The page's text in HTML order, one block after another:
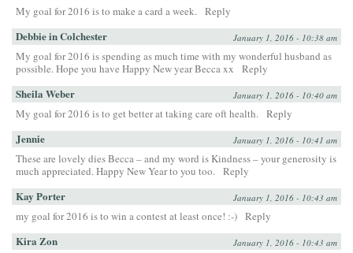
My goal for 2016 is to make a card a week. Reply
Debbie in Colchester January 1, 2016 - 10:38 am
My goal for 2016 is spending as much time with my wonderful husband as
possible. Hope you have Happy New year Becca xx
Reply
Sheila Weber January 1, 2016 - 10:40 am
My goal for 2016 is to get better at taking care oft health. Reply
Jennie January 1, 2016 - 10:41 am
These are lovely dies Becca – and my word is Kindness – your generosity is
much appreciated. Happy New Year to you too. Reply
Kay Porter January 1, 2016 - 10:43 am
my goal for 2016 is to win a contest at least once! :-) Reply
Kira Zon January 1, 2016 - 10:43 am